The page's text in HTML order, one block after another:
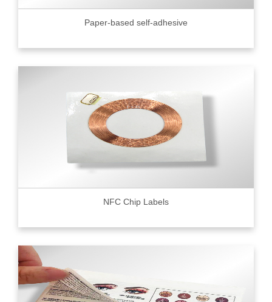
Paper-based self-adhesive
NFC Chip Labels